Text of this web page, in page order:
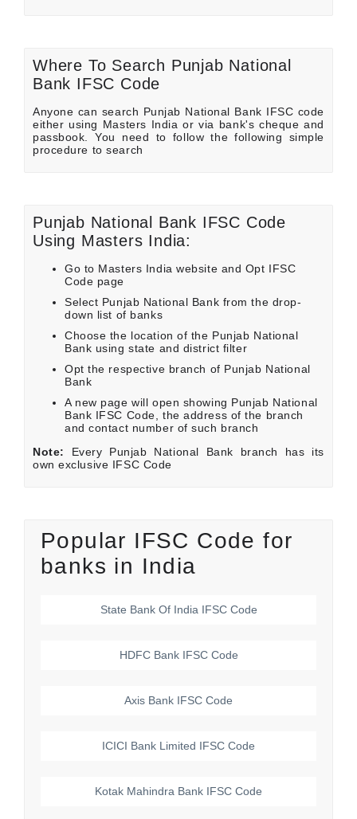
Where To Search Punjab National
Bank IFSC Code
Anyone can search Punjab National Bank IFSC code
either using Masters India or via bank's cheque and
passbook. You need to follow the following simple
procedure to search
Punjab National Bank IFSC Code
Using Masters India:
Go to Masters India website and Opt IFSC
Code page
Select Punjab National Bank from the drop-
down list of banks
Choose the location of the Punjab National
Bank using state and district filter
Opt the respective branch of Punjab National
Bank
A new page will open showing Punjab National
Bank IFSC Code, the address of the branch
and contact number of such branch
Note:
Every Punjab National Bank branch has its
own exclusive IFSC Code
Popular IFSC Code for
banks in India
State Bank Of India IFSC Code
HDFC BankIFSC Code
Axis Bank IFSC Code
ICICI Bank Limited IFSC Code
Kotak Mahindra Bank IFSC Code